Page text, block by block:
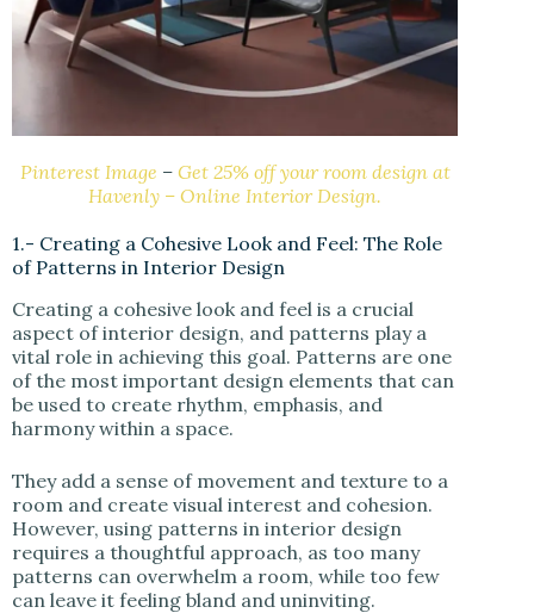
Pinterest Image – Get 25% off your room design at
Havenly – Online Interior Design.
1.- Creating a Cohesive Look and Feel: The Role
of Patterns in Interior Design
Creating a cohesive look and feel is a crucial
aspect of interior design, and patterns play a
vital role in achieving this goal. Patterns are one
of the most important design elements that can
be used to create rhythm, emphasis, and
harmony within a space.
They add a sense of movement and texture to a
room and create visual interest and cohesion.
However, using patterns in interior design
requires a thoughtful approach, as too many
patterns can overwhelm a room, while too few
can leave it feeling bland and uninviting.